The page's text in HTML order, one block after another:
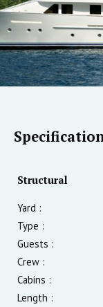
Structural
Yard :
Type :
Guests :
Crew :
Cabins :
Length :